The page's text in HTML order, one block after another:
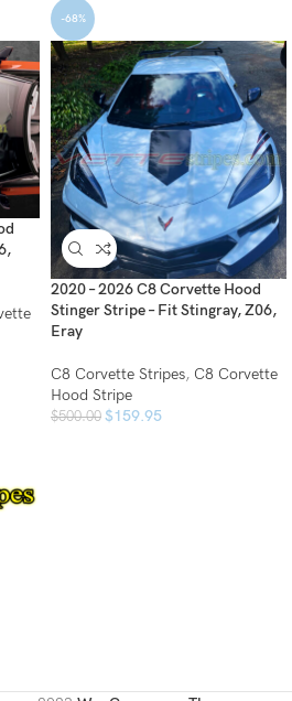
-68%
2020 – 2026 C8 Corvette Hood
Stinger Stripe – Fit Stingray, Z06,
Eray
C8 Corvette Stripes, C8 Corvette
Hood Stripe
$500.00 $159.95